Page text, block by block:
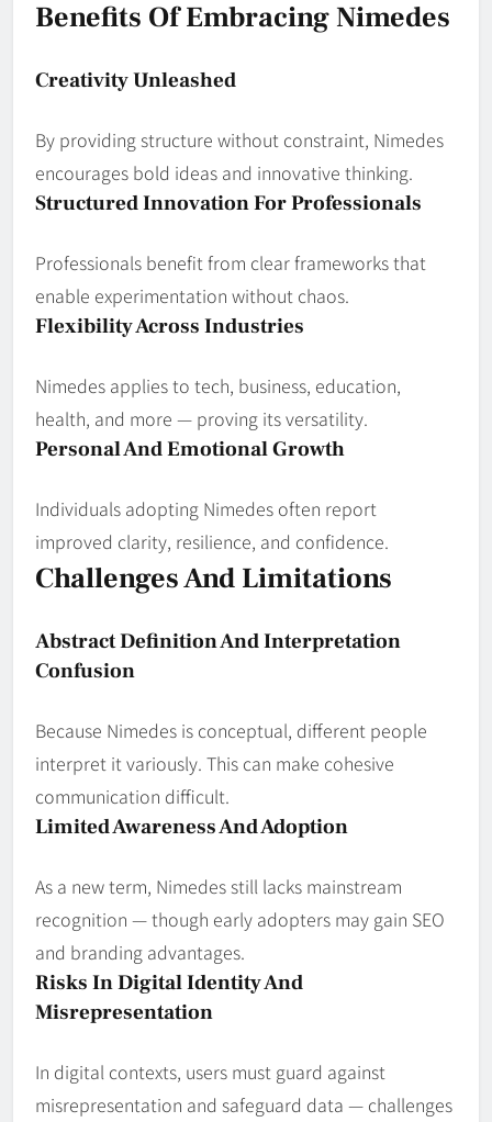
Benefits Of Embracing Nimedes
Creativity Unleashed
By providing structure without constraint, Nimedes
encourages bold ideas and innovative thinking.
Structured Innovation For Professionals
Professionals benefit from clear frameworks that
enable experimentation without chaos.
Flexibility Across Industries
Nimedes applies to tech, business, education,
health, and more — proving its versatility.
Personal And Emotional Growth
Individuals adopting Nimedes often report
improved clarity, resilience, and confidence.
Challenges And Limitations
Abstract Definition And Interpretation
Confusion
Because Nimedes is conceptual, different people
interpret it variously. This can make cohesive
communication difficult.
Limited Awareness And Adoption
As a new term, Nimedes still lacks mainstream
recognition — though early adopters may gain SEO
and branding advantages.
Risks In Digital Identity And
Misrepresentation
In digital contexts, users must guard against
misrepresentation and safeguard data — challenges